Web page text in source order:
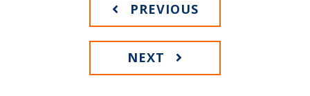
PREVIOUS
NEXT